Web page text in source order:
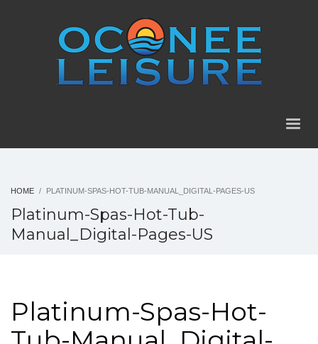
HOME PLATINUM-SPAS-HOT-TUB-MANUAL_DIGITAL-PAGES-US
Platinum-Spas-Hot-Tub-
Manual_Digital-Pages-US
Platinum-Spas-Hot-